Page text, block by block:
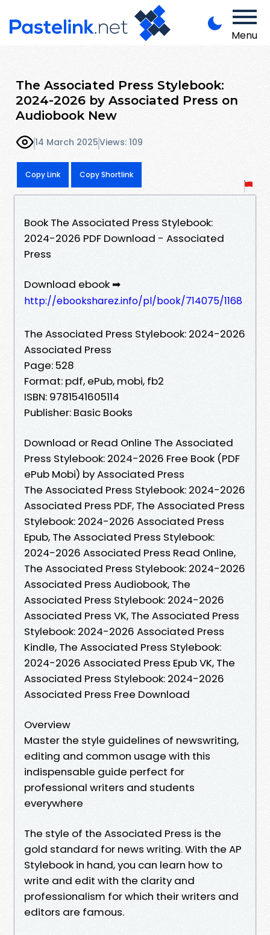
Menu
The Associated Press Stylebook:
2024-2026 by Associated Press on
Audiobook New
14 March 2025Views: 109
Copy Link Copy Shortlink
Book The Associated Press Stylebook:
2024-2026 PDF Download - Associated
Press
Download ebook ➡
http://ebooksharez.info/pl/book/714075/1168
The Associated Press Stylebook: 2024-2026
Associated Press
Page: 528
Format: pdf, ePub, mobi, fb2
ISBN: 9781541605114
Publisher: Basic Books
Download or Read Online The Associated
Press Stylebook: 2024-2026 Free Book (PDF
ePub Mobi) by Associated Press
The Associated Press Stylebook: 2024-2026
Associated Press PDF, The Associated Press
Stylebook: 2024-2026 Associated Press
Epub, The Associated Press Stylebook:
2024-2026 Associated Press Read Online,
The Associated Press Stylebook: 2024-2026
Associated Press Audiobook, The
Associated Press Stylebook: 2024-2026
Associated Press VK, The Associated Press
Stylebook: 2024-2026 Associated Press
Kindle, The Associated Press Stylebook:
2024-2026 Associated Press Epub VK, The
Associated Press Stylebook: 2024-2026
Associated Press Free Download
Overview
Master the style guidelines of newswriting,
editing and common usage with this
indispensable guide perfect for
professional writers and students
everywhere
The style of the Associated Press is the
gold standard for news writing. With the AP
Stylebook in hand, you can learn how to
write and edit with the clarity and
professionalism for which their writers and
editors are famous.